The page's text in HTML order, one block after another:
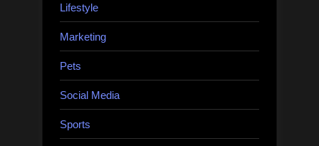
Lifestyle
Marketing
Pets
Social Media
Sports